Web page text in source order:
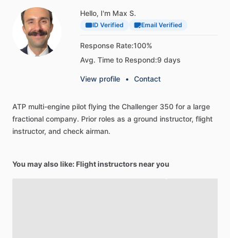
Hello, I'm Max S.
ID Verified Email Verified
Response Rate:100%
Avg. Time to Respond:9 days
View profile • Contact
ATP multi-engine pilot flying the Challenger 350 for a large
fractional company. Prior roles as a ground instructor, flight
instructor, and check airman.
You may also like: Flight instructors near you